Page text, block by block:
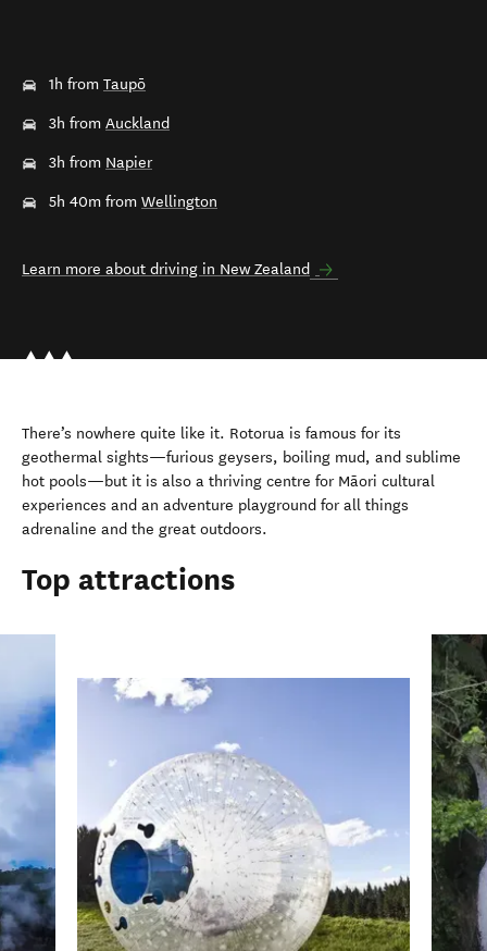
1h from Taupō
3h from Auckland
3h from Napier
5h 40m from Wellington
Learn more about driving in New Zealand
There’s nowhere quite like it. Rotorua is famous for its
geothermal sights—furious geysers, boiling mud, and sublime
hot pools—but it is also a thriving centre for Māori cultural
experiences and an adventure playground for all things
adrenaline and the great outdoors.
Top attractions